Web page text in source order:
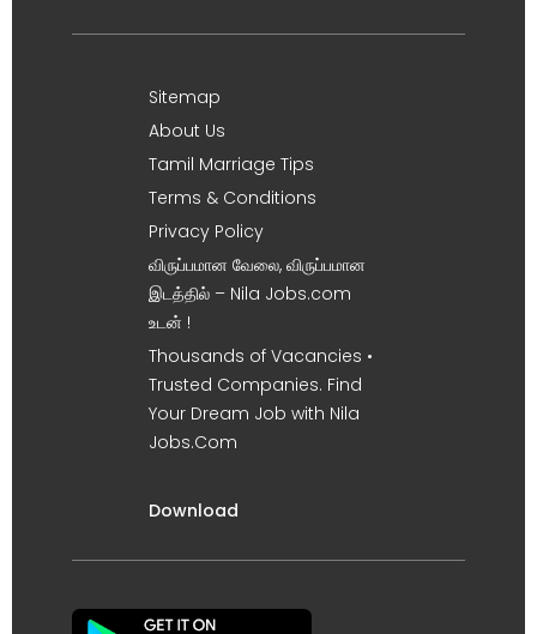
Sitemap
About Us
Tamil Marriage Tips
Terms & Conditions
Privacy Policy
விருப்பமான வேலை, விருப்பமான
இடத்தில் – Nila Jobs.com
உடன் !
Thousands of Vacancies •
Trusted Companies. Find
Your Dream Job with Nila
Jobs.Com
Download